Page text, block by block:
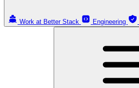
Work at Better Stack Engineering